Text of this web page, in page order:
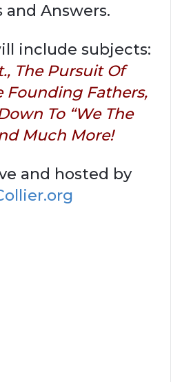
and Answers.
include subjects:
The Pursuit Of
Founding Fathers,
To “We The
Much More!
and hosted by